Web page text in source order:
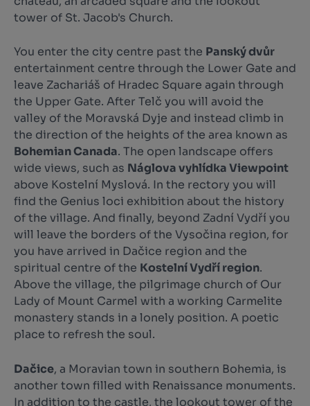
tower of St. Jacob's Church.
You enter the city centre past the Panský dvůr
entertainment centre through the Lower Gate and
leave Zachariáš of Hradec Square again through
the Upper Gate. After Telč you will avoid the
valley of the Moravská Dyje and instead climb in
the direction of the heights of the area known as
Bohemian Canada. The open landscape offers
wide views, such as Náglova vyhlídka Viewpoint
above Kostelní Myslová. In the rectory you will
find the Genius loci exhibition about the history
of the village. And finally, beyond Zadní Vydří you
will leave the borders of the Vysočina region, for
you have arrived in Dačice region and the
spiritual centre of the Kostelní Vydří region.
Above the village, the pilgrimage church of Our
Lady of Mount Carmel with a working Carmelite
monastery stands in a lonely position. A poetic
place to refresh the soul.
Dačice, a Moravian town in southern Bohemia, is
another town filled with Renaissance monuments.
In addition to the castle, the lookout tower of the